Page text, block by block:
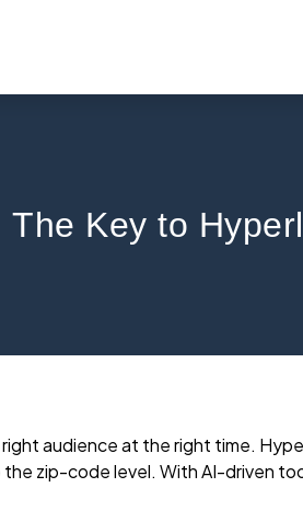
Key to
audience at the right time.
zip-code level. With AI-driven